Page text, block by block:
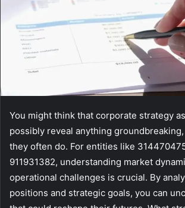
You might think that corporate strategy
possibly reveal anything
they often do. For entities like
911931382, understanding market
operational challenges is crucial. By
positions and strategic goals, you can